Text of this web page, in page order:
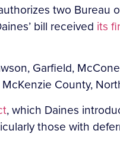
two Bureau
bill received its
Garfield,
County,
, which Daines
those with